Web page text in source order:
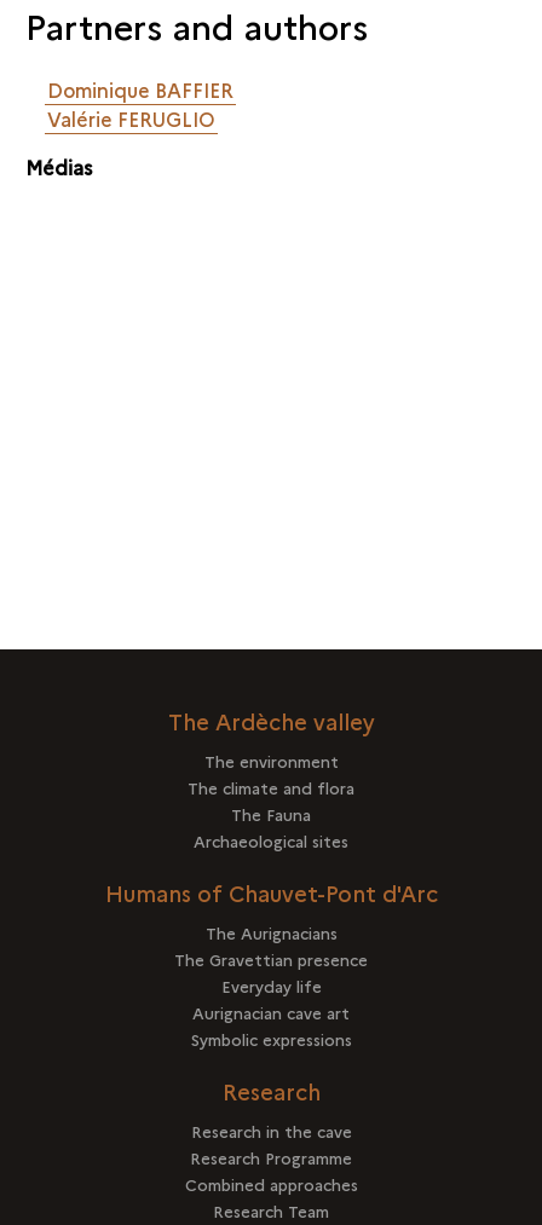
Partners and authors
Dominique BAFFIER
Valérie FERUGLIO
Médias
The Ardèche valley
The environment
The climate and flora
The Fauna
Archaeological sites
Humans of Chauvet-Pont d'Arc
The Aurignacians
The Gravettian presence
Everyday life
Aurignacian cave art
Symbolic expressions
Research
Research in the cave
Research Programme
Combined approaches
Research Team